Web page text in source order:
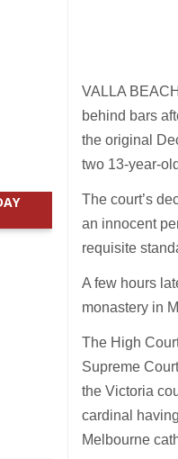
VALLA
behind bars
the original
two 13-year-
The court’s
an innocent
requisite
A few hours
monastery in
The High
Supreme
the Victoria
cardinal
Melbourne